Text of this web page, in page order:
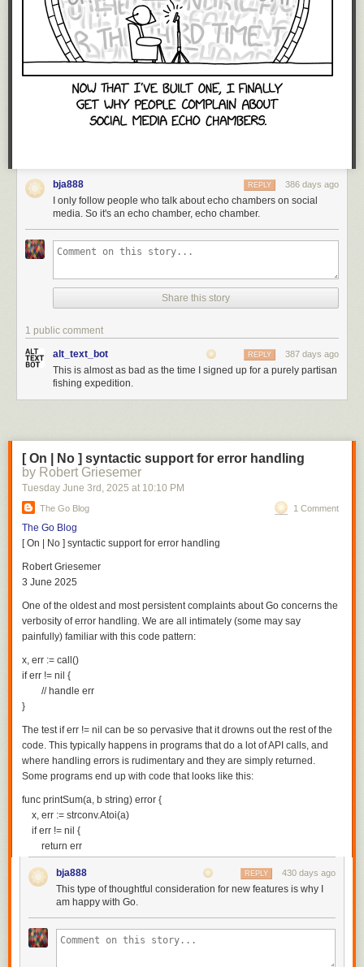
bja888 386 days ago
REPLY
I only follow people who talk about echo chambers on social
media. So it's an echo chamber, echo chamber.
Share this story
1 public comment
alt_text_bot 387 days ago
REPLY
This is almost as bad as the time I signed up for a purely partisan
fishing expedition.
[ On | No ] syntactic support for error handling
by Robert Griesemer
Tuesday June 3rd , 2025 at 10:10 PM
The Go Blog 1 Comment
The Go Blog
[ On | No ] syntactic support for error handling
Robert Griesemer
3 June 2025
One of the oldest and most persistent complaints about Go concerns the
verbosity of error handling. We are all intimately (some may say
painfully) familiar with this code pattern:
x, err := call()
if err != nil {
        // handle err
The testif err != nil can be so pervasive that it drowns out the rest of the
code. This typically happens in programs that do a lot of API calls, and
where handling errors is rudimentary and they are simply returned.
Some programs end up with code that looks like this:
func printSum(a, b string) error {
    x, err := strconv.Atoi(a)
    if err != nil {
        return err
    y, err := strconv.Atoi(b)
    if err != nil {
        return err
    fmt.Println("result:", x + y)
bja888 430 days ago
REPLY
This type of thoughtful consideration for new features is why I
am happy with Go.